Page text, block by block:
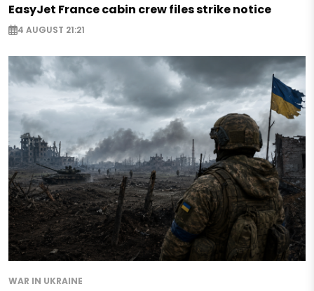
EasyJet France cabin crew files strike notice
4 AUGUST 21:21
WAR IN UKRAINE